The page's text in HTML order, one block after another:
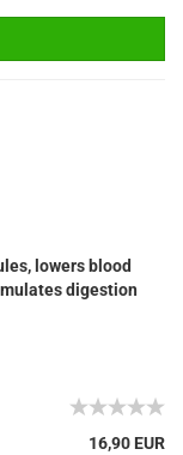
lowers blood
digestion
16,90 EUR